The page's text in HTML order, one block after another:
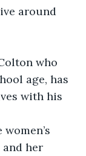
around
who
age, has
with his
and her